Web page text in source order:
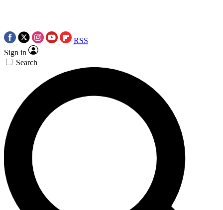
RSS
Sign in
Search